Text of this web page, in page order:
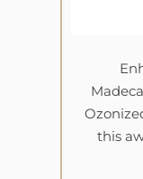
this